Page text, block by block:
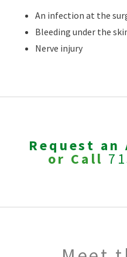
An infection at the
Bleeding under the
Nerve injury
Request
or Call